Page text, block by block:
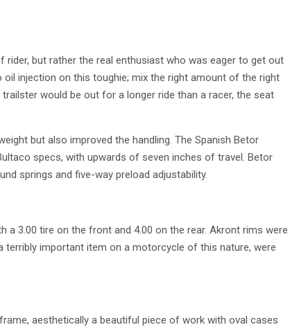
but rather the real enthusiast who was eager to get out
injection on this toughie; mix the right amount of the right
would be out for a longer ride than a racer, the seat
but also improved the handling. The Spanish Betor
specs, with upwards of seven inches of travel. Betor
springs and five-way preload adjustability.
a 3.00 tire on the front and 4.00 on the rear. Akront rims were
terribly important item on a motorcycle of this nature, were
aesthetically a beautiful piece of work with oval cases